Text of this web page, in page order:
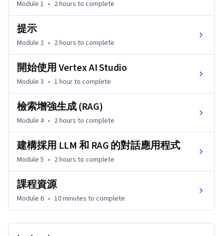
Module 1 • 2 hours to complete
提示
Module 2 • 2 hours to complete
開始使用 Vertex AI Studio
Module 3 • 1 hourto complete
檢索增強生成 (RAG)
Module 4 • 2 hours to complete
建構採用 LLM 和 RAG 的對話應用程式
Module 5 • 2 hours to complete
課程資源
Module 6 • 10 minutes to complete